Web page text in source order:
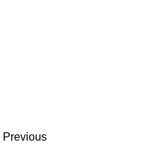
Previous